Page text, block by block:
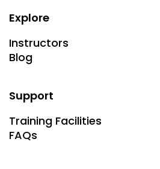
Explore
Instructors
Blog
Support
Training Facilities
FAQs